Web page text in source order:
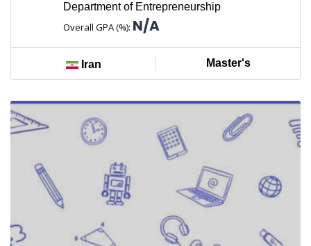
Department of Entrepreneurship
Overall GPA (%): N/A
Iran Master's